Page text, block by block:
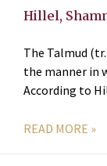
Hillel,
The Talmud
the manner in
According to
READ MORE »